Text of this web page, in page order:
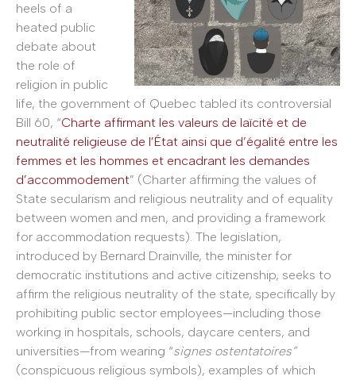
heels of a
heated public
debate about
the role of
religion in public
life, the government of Quebec tabled its controversial
Bill 60, “Charte affirmant les valeurs de laïcité et de
neutralité religieuse de l’État ainsi que d’égalité entre les
femmes et les hommes et encadrant les demandes
d’accommodement” (Charter affirming the values of
State secularism and religious neutrality and of equality
between women and men, and providing a framework
for accommodation requests). The legislation,
introduced by Bernard Drainville, the minister for
democratic institutions and active citizenship, seeks to
affirm the religious neutrality of the state, specifically by
prohibiting public sector employees—including those
working in hospitals, schools, daycare centers, and
universities—from wearing “signes ostentatoires”
(conspicuous religious symbols), examples of which